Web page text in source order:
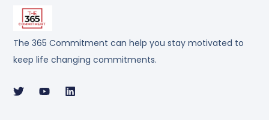
The 365 Commitment can help you stay motivated to
keep life changing commitments.